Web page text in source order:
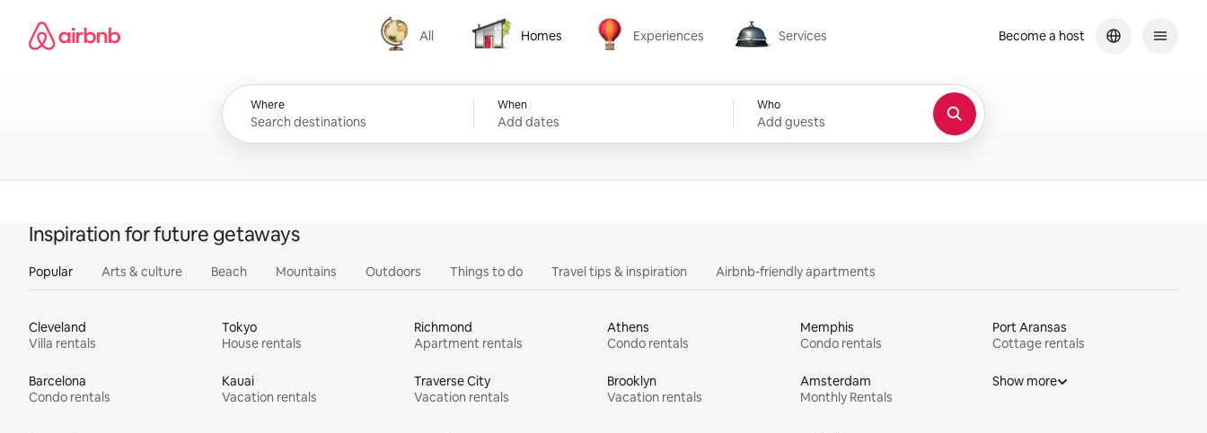
content
Airbnb homepage
All
All
Homes
Homes
Experiences
Experiences
Services
Services
Where When
Add dates
Who
Add guests
Become a host
Inspiration for future getaways
Popular Arts & culture Beach Mountains Outdoors Things to do Travel tips & inspiration Airbnb-friendly apartments
Cleveland
Villa rentals
Tokyo
House rentals
Richmond
Apartment rentals
Athens
Condo rentals
Memphis
Condo rentals
Port Aransas
Cottage rentals
Barcelona
Condo rentals
Kauai
Vacation rentals
Traverse City
Vacation rentals
Brooklyn
Vacation rentals
Amsterdam
Monthly Rentals
Show more